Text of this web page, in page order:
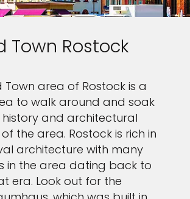
Town Rostock
Town area of Rostock is a
to walk around and soak
history and architectural
the area. Rostock is rich in
architecture with many
in the area dating back to
era. Look out for the